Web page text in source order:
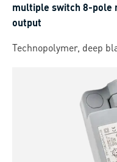
multiple switch 8-pole
output
Technopolymer, deep